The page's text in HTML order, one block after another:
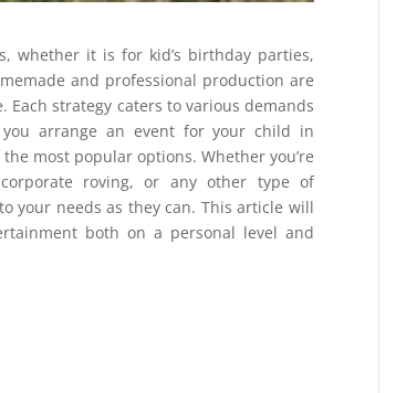
whether it is for kid’s birthday parties,
and professional production are
strategy caters to various demands
arrange an event for your child in
the most popular options. Whether you’re
roving, or any other type of
your needs as they can. This article will
both on a personal level and